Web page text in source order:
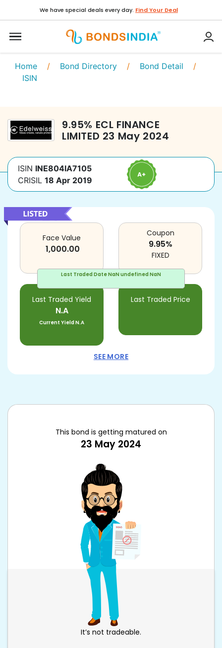
We have special deals every day. Find Your Deal
Home / Bond Directory / Bond Detail /
ISIN
9.95% ECL FINANCE
LIMITED 23 May 2024
ISIN INE804IA7105
CRISIL 18 Apr 2019
Last Traded DateNaN undefined NaN
Face Value
1,000.00
Last Traded Yield
N.A
Current YieldN.A
Last Traded Price
Coupon
9.95%
FIXED
SEE MORE
This bond is getting matured on
23 May 2024
It’s not tradeable.